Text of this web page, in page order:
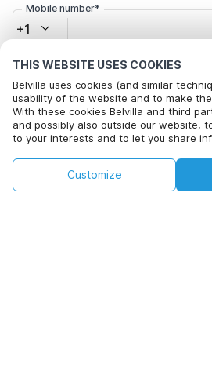
THIS WEBSITE USES COOKIES
Belvilla uses cookies (and similar
usability of the website and to make
With these cookies Belvilla and third
and possibly also outside our website,
to your interests and to let you share
By clicking on accept you agree to this.
found in ourcookie policy
Customize
Mobile number*
+1
Email address*
Click here to opt out from Belvilla offer
unsubscribe at any time in future
Check
+